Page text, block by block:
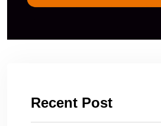
Recent Post